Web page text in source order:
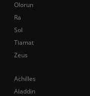
Achilles
Aladdin
Olorun
Ra
Sol
Tiamat
Zeus